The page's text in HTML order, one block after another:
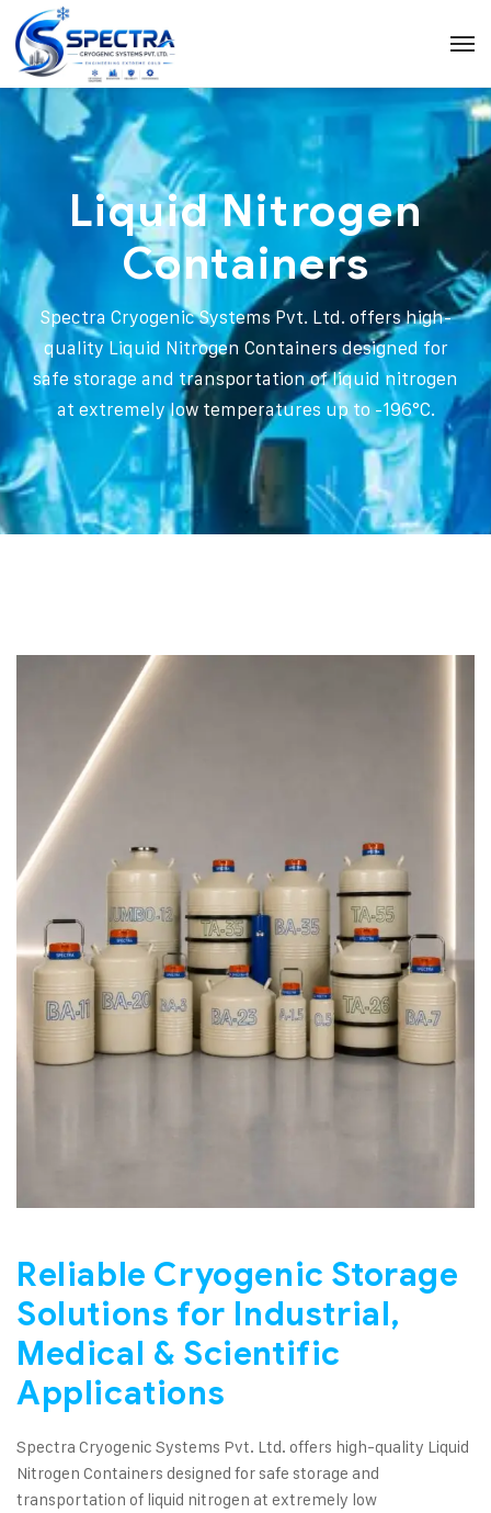
Liquid Nitrogen
Containers
Spectra Cryogenic Systems Pvt. Ltd. offers high-
quality Liquid Nitrogen Containers designed for
safe storage and transportation of liquid nitrogen
at extremely low temperatures up to -196°C.
Reliable Cryogenic Storage
Solutions for Industrial,
Medical & Scientific
Applications
Spectra Cryogenic Systems Pvt. Ltd. offers high-quality Liquid
Nitrogen Containers designed for safe storage and
transportation of liquid nitrogen at extremely low